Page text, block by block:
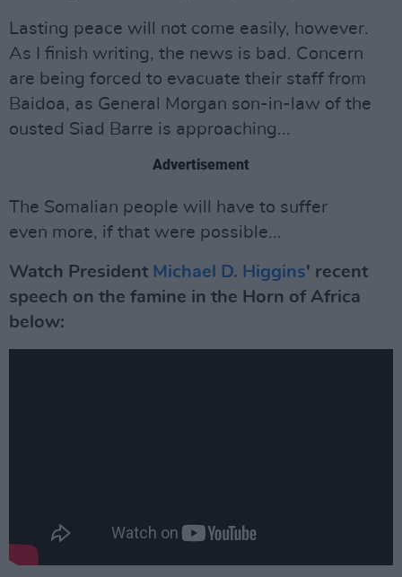
Lasting peace will not come easily, however.
As I finish writing, the news is bad. Concern
are being forced to evacuate their staff from
Baidoa, as General Morgan son-in-law of the
ousted Siad Barre is approaching...
Advertisement
The Somalian people will have to suffer
even more, if that were possible...
Watch President Michael D. Higgins' recent
speech on the famine in the Horn of Africa
below: